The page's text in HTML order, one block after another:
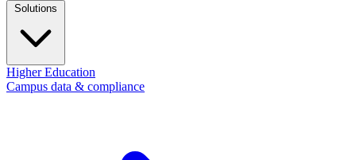
Higher Education
Campus data & compliance